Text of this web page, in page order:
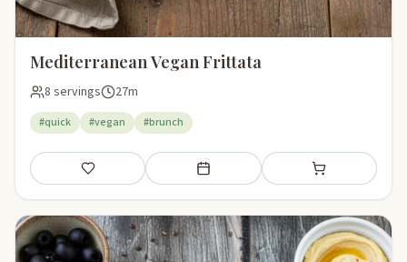
Mediterranean Vegan Frittata
8 servings 27m
#quick #vegan #brunch
Save Add to meal plan Add to shopping